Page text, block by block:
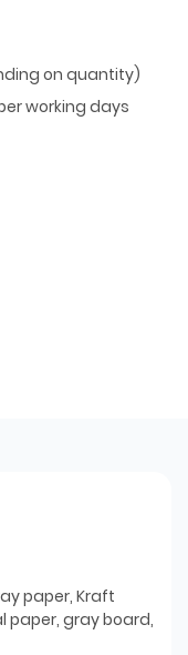
on quantity)
working days
paper, Kraft
paper, gray board,